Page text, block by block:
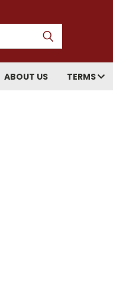
ABOUT US TERMS